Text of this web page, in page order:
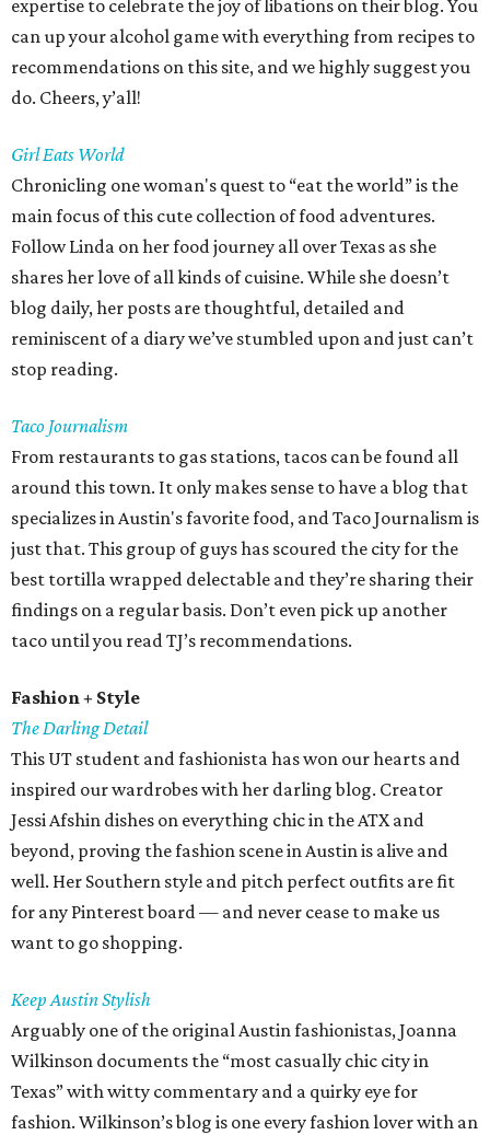
expertise to celebrate the joy of libations on their blog. You
can up your alcohol game with everything from recipes to
recommendations on this site, and we highly suggest you
do. Cheers, y’all!
Girl Eats World
Chronicling one woman's quest to “eat the world” is the
main focus of this cute collection of food adventures.
Follow Linda on her food journey all over Texas as she
shares her love of all kinds of cuisine. While she doesn’t
blog daily, her posts are thoughtful, detailed and
reminiscent of a diary we’ve stumbled upon and just can’t
stop reading.
Taco Journalism
From restaurants to gas stations, tacos can be found all
around this town. It only makes sense to have a blog that
specializes in Austin's favorite food, and Taco Journalism is
just that. This group of guys has scoured the city for the
best tortilla wrapped delectable and they’re sharing their
findings on a regular basis. Don’t even pick up another
taco until you read TJ’s recommendations.
Fashion + Style
The Darling Detail
This UT student and fashionista has won our hearts and
inspired our wardrobes with her darling blog. Creator
Jessi Afshin dishes on everything chic in the ATX and
beyond, proving the fashion scene in Austin is alive and
well. Her Southern style and pitch perfect outfits are fit
for any Pinterest board — and never cease to make us
want to go shopping.
Keep Austin Stylish
Arguably one of the original Austin fashionistas, Joanna
Wilkinson documents the “most casually chic city in
Texas” with witty commentary and a quirky eye for
fashion. Wilkinson’s blog is one every fashion lover with an